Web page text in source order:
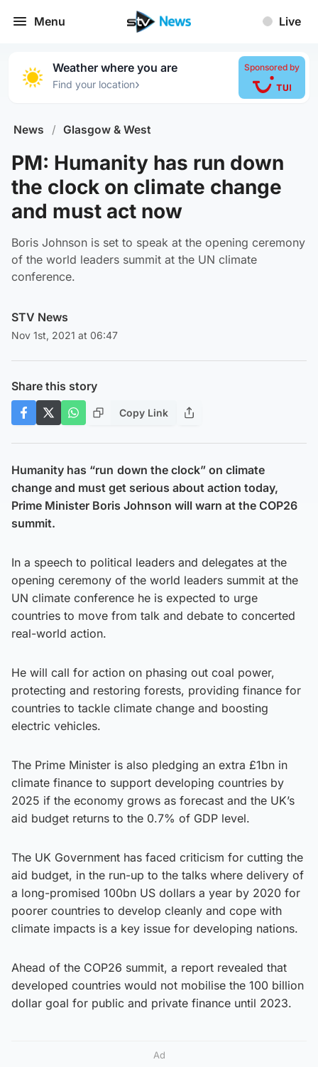
Menu Live
Weather where you are
Find your location›
Sponsored by
News / Glasgow & West
PM: Humanity has run down
the clock on climate change
and must act now
Boris Johnson is set to speak at the opening ceremony
of the world leaders summit at the UN climate
conference.
STV News
Nov 1st, 2021 at 06:47
Share this story
Copy Link
Humanity has “run down the clock” on climate
change and must get serious about action today,
Prime Minister Boris Johnson will warn at the COP26
summit.
In a speech to political leaders and delegates at the
opening ceremony of the world leaders summit at the
UN climate conference he is expected to urge
countries to move from talk and debate to concerted
real-world action.
He will call for action on phasing out coal power,
protecting and restoring forests, providing finance for
countries to tackle climate change and boosting
electric vehicles.
The Prime Minister is also pledging an extra £1bn in
climate finance to support developing countries by
2025 if the economy grows as forecast and the UK’s
aid budget returns to the 0.7% of GDP level.
The UK Government has faced criticism for cutting the
aid budget, in the run-up to the talks where delivery of
a long-promised 100bn US dollars a year by 2020 for
poorer countries to develop cleanly and cope with
climate impacts is a key issue for developing nations.
Ahead of the COP26 summit, a report revealed that
developed countries would not mobilise the 100 billion
dollar goal for public and private finance until 2023.
Ad